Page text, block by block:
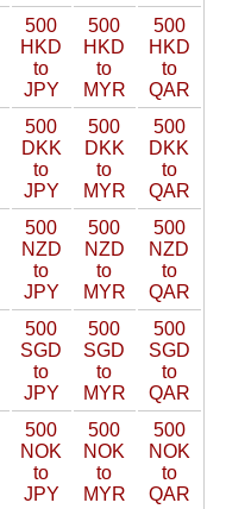
500
HKD
to
JPY
500
HKD
to
MYR
500
HKD
to
QAR
500
DKK
to
JPY
500
DKK
to
MYR
500
DKK
to
QAR
500
NZD
to
JPY
500
NZD
to
MYR
500
NZD
to
QAR
500
SGD
to
JPY
500
SGD
to
MYR
500
SGD
to
QAR
500
NOK
to
JPY
500
NOK
to
MYR
500
NOK
to
QAR